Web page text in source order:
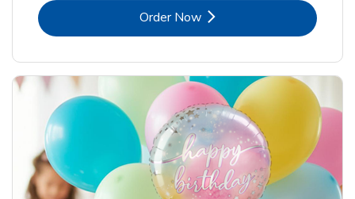
Order NowLink Opens in New Tab